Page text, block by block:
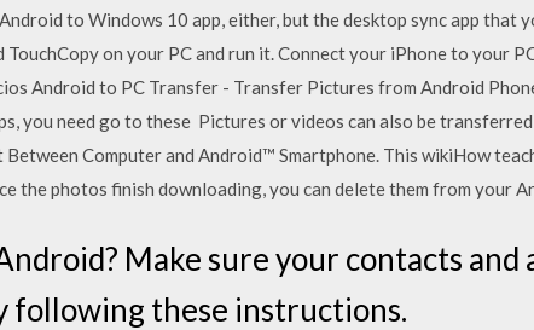
to Windows 10 app, either, but the desktop sync app that
on your PC and run it. Connect your iPhone to your
Android to PC Transfer - Transfer Pictures from Android
you need go to these Pictures or videos can also be
Computer and Android™ Smartphone. This wikiHow
the photos finish downloading, you can delete them from your
Make sure your contacts and
following these instructions.